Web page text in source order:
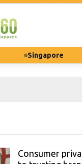
Singapore
Consumer